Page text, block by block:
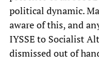
political dynamic.
aware of this, and
IYSSE to Socialist
dismissed out of